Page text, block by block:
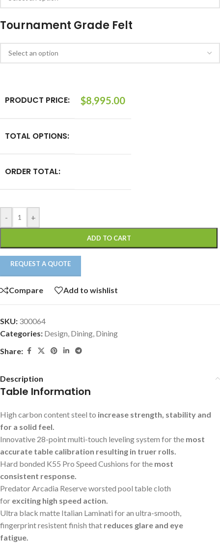
Tournament Grade Felt
PRODUCT PRICE: $8,995.00
TOTAL OPTIONS:
ORDER TOTAL:
- +
ADD TO CART
REQUEST A QUOTE
Compare Add to wishlist
SKU: 300064
Categories: Design Dining Dining
Share:
Description
Table Information
High carbon content steel to increase strength, stability and
for a solid feel.
Innovative 28-point multi-touch leveling system for the most
accurate table calibration resulting in truer rolls.
Hard bonded K55 Pro Speed Cushions for the most
consistent response.
Predator Arcadia Reserve worsted pool table cloth
for exciting high speed action.
Ultra black matte Italian Laminati for an ultra-smooth,
fingerprint resistent finish that reduces glare and eye
fatigue.